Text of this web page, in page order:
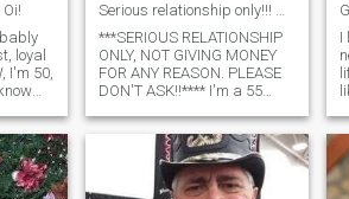
loyal
I'm 50,
cierto,
sa
Serious relationship only!!! NOT GIVING MONEY!!!
***SERIOUS RELATIONSHIP
ONLY, NOT GIVING MONEY
FOR ANY REASON. PLEASE
DON'T ASK!!**** I'm a 55
intelligent, down to earth
man. I'm originally from
British Virgin Islands. I'm a
software engineer and
I